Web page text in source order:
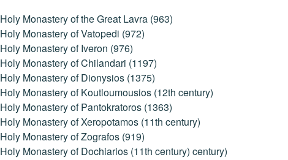
Holy Monastery of the Great Lavra (963)
Holy Monastery of Vatopedi (972)
Holy Monastery of Iveron (976)
Holy Monastery of Chilandari (1197)
Holy Monastery of Dionysios (1375)
Holy Monastery of Koutloumousios (12th century)
Holy Monastery of Pantokratoros (1363)
Holy Monastery of Xeropotamos (11th century)
Holy Monastery of Zografos (919)
Holy Monastery of Dochiarios (11th century) century)